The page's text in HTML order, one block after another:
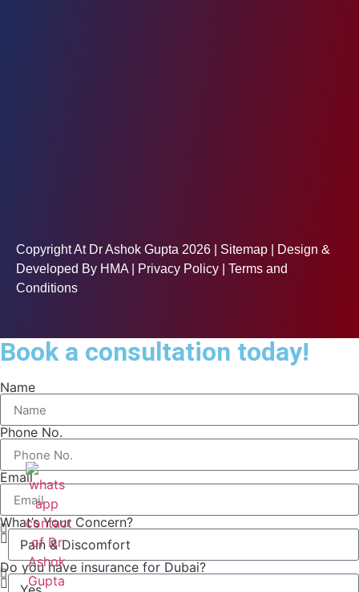
Copyright At Dr Ashok Gupta 2026 | Sitemap | Design &
Developed By HMA | Privacy Policy | Terms and
Conditions
Book a consultation today!
Name
Phone No.
Email
What’s Your Concern?
Do you have insurance for Dubai?